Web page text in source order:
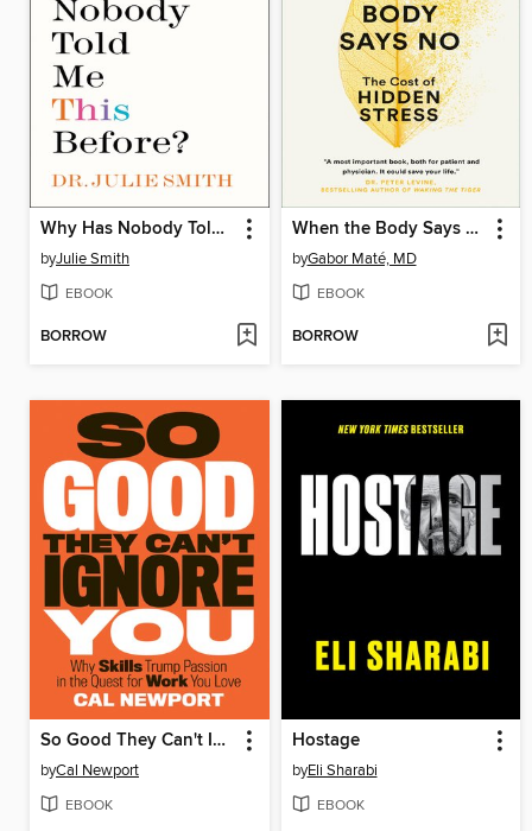
Why Has Nobody Told Me This Before?
byJulie Smith
EBOOK
BORROW
When the Body Says No
byGabor Maté, MD
EBOOK
BORROW
So Good They Can't Ignore You
byCal Newport
EBOOK
Hostage
byEli Sharabi
EBOOK